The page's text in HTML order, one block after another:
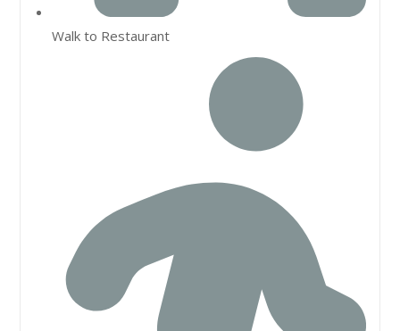
Walk to Restaurant